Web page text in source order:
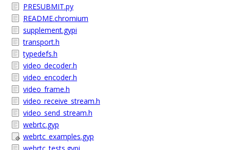
PRESUBMIT.py
README.chromium
supplement.gypi
transport.h
typedefs.h
video_decoder.h
video_encoder.h
video_frame.h
video_receive_stream.h
video_send_stream.h
webrtc.gyp
webrtc_examples.gyp